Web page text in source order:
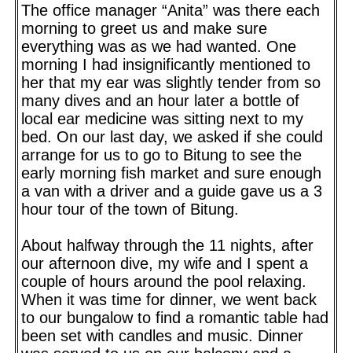
The office manager “Anita” was there each
morning to greet us and make sure
everything was as we had wanted. One
morning I had insignificantly mentioned to
her that my ear was slightly tender from so
many dives and an hour later a bottle of
local ear medicine was sitting next to my
bed. On our last day, we asked if she could
arrange for us to go to Bitung to see the
early morning fish market and sure enough
a van with a driver and a guide gave us a 3
hour tour of the town of Bitung.
About halfway through the 11 nights, after
our afternoon dive, my wife and I spent a
couple of hours around the pool relaxing.
When it was time for dinner, we went back
to our bungalow to find a romantic table had
been set with candles and music. Dinner